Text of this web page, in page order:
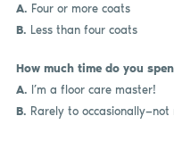
A. Four or more coats
B. Less than four coats
How much time do you
A. I’m a floor care master!
B. Rarely to